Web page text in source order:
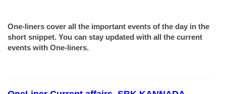
One-liners cover all the important events of the day in the
short snippet. You can stay updated with all the current
events with One-liners.